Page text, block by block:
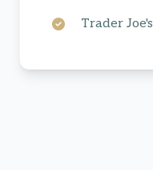
Trader Joe's